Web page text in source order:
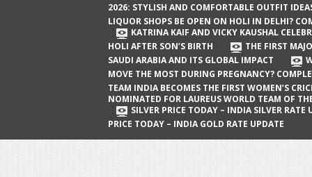
Birth
The First Major Oil Well in Saudi Arabia
and Its Global Impact
When Does a Baby Move the Most
During Pregnancy? Complete Guide
Team India Becomes the First
2026: STYLISH AND COMFORTABLE OUTFIT
LIQUOR SHOPS BE OPEN ON HOLI IN DELHI?
KATRINA KAIF AND VICKY KAUSHAL
HOLI AFTER SON’S BIRTH
THE FIRST
SAUDI ARABIA AND ITS GLOBAL IMPACT
MOVE THE MOST DURING PREGNANCY?
TEAM INDIA BECOMES THE FIRST WOMEN’S
NOMINATED FOR LAUREUS WORLD TEAM OF
SILVER PRICE TODAY – INDIA SILVER RATE
PRICE TODAY – INDIA GOLD RATE UPDATE